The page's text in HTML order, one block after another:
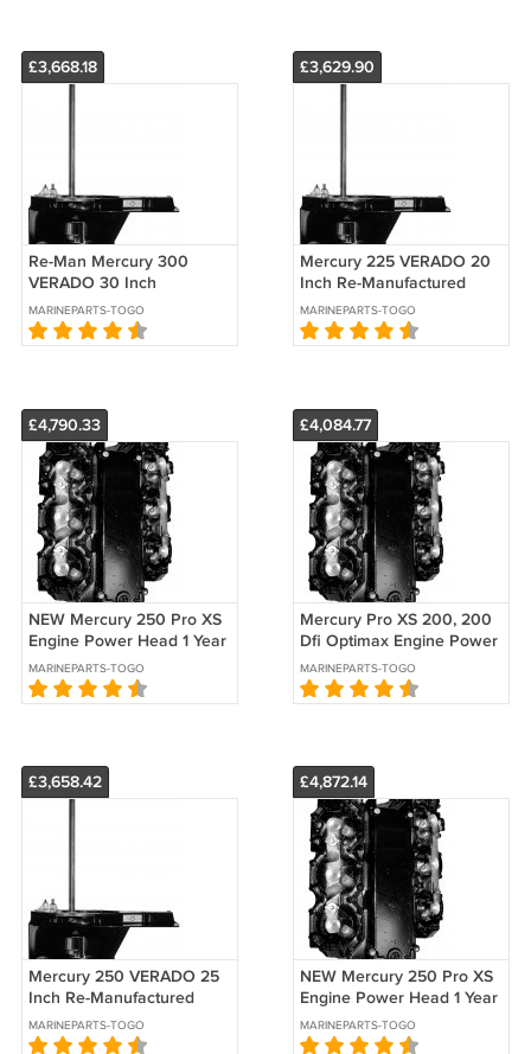
£3,668.18
Re-Man Mercury 300
VERADO 30 Inch
COUNTER Rotation 1 Yr.
Warranty 2005-2018
MARINEPARTS-TOGO
£3,629.90
Mercury 225 VERADO 20
Inch Re-Manufactured
Lower Unit 1 Yr. Warranty
2005-2018
MARINEPARTS-TOGO
£4,790.33
NEW Mercury 250 Pro XS
Engine Power Head 1 Year
Warranty 2004, 2005
MARINEPARTS-TOGO
£4,084.77
Mercury Pro XS 200, 200
Dfi Optimax Engine Power
Head 2003-Up Re-ManYr.
Warranty
MARINEPARTS-TOGO
£3,658.42
Mercury 250 VERADO 25
Inch Re-Manufactured
Lower Unit 1 Yr. Warranty
2005-2018
MARINEPARTS-TOGO
£4,872.14
NEW Mercury 250 Pro XS
Engine Power Head 1 Year
Warranty 2006 & Newer
MARINEPARTS-TOGO